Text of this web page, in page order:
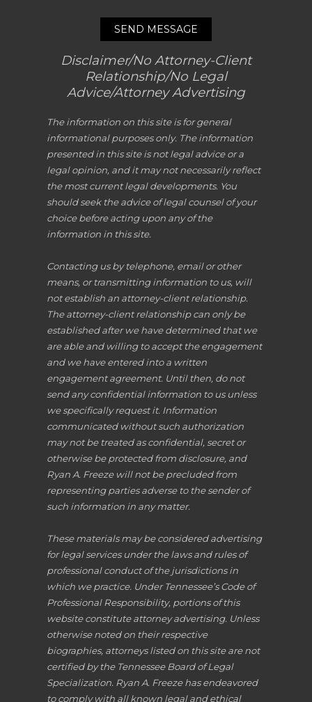
SEND MESSAGE
Disclaimer/No Attorney-Client
Relationship/No Legal
Advice/Attorney Advertising
The information on this site is for general
informational purposes only. The information
presented in this site is not legal advice or a
legal opinion, and it may not necessarily reflect
the most current legal developments. You
should seek the advice of legal counsel of your
choice before acting upon any of the
information in this site.
Contacting us by telephone, email or other
means, or transmitting information to us, will
not establish an attorney-client relationship.
The attorney-client relationship can only be
established after we have determined that we
are able and willing to accept the engagement
and we have entered into a written
engagement agreement. Until then, do not
send any confidential information to us unless
we specifically request it. Information
communicated without such authorization
may not be treated as confidential, secret or
otherwise be protected from disclosure, and
Ryan A. Freeze will not be precluded from
representing parties adverse to the sender of
such information in any matter.
These materials may be considered advertising
for legal services under the laws and rules of
professional conduct of the jurisdictions in
which we practice. Under Tennessee’s Code of
Professional Responsibility, portions of this
website constitute attorney advertising. Unless
otherwise noted on their respective
biographies, attorneys listed on this site are not
certified by the Tennessee Board of Legal
Specialization. Ryan A. Freeze has endeavored
to comply with all known legal and ethical